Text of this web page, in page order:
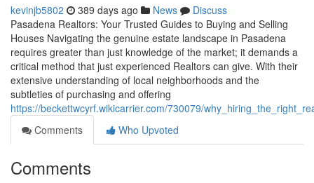
kevinjb5802 389 days ago News
Discuss
Pasadena Realtors: Your Trusted Guides to Buying and Selling
Houses Navigating the genuine estate landscape in Pasadena
requires greater than just knowledge of the market; it demands a
critical method that just experienced Realtors can give. With their
extensive understanding of local neighborhoods and the
subtleties of purchasing and offering
https://beckettwcyrf.wikicarrier.com/730079/
Comments
Who Upvoted
Comments